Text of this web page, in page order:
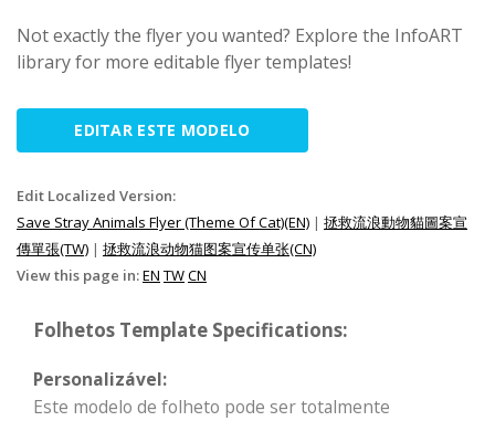
Not exactly the flyer you wanted? Explore the InfoART
library for more editable flyer templates!
EDITAR ESTE MODELO
Edit Localized Version:
Save Stray Animals Flyer (Theme Of Cat)(EN) | 拯救流浪動物貓圖案宣
傳單張(TW) | 拯救流浪动物猫图案宣传单张(CN)
View this page in:EN TWCN
Folhetos Template Specifications:
Personalizável:
Este modelo de folheto pode ser totalmente